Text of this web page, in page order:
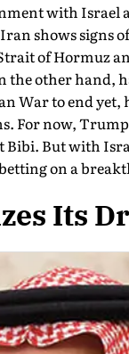
with Israel
shows
of Hormuz
other hand,
War to end
For now,
But with
on a
Its